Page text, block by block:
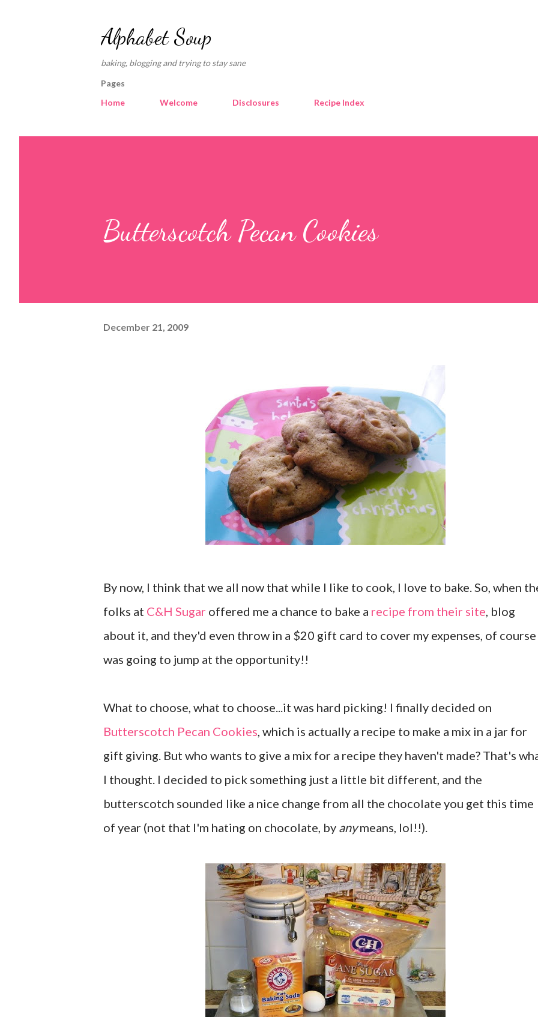
Alphabet Soup
baking, blogging and trying to stay sane
Pages
Home
Welcome Disclosures Recipe Index
Butterscotch Pecan Cookies
December 21, 2009
By now, I think that we all now that while I like to cook, I love to bake. So, when
folks at C&H Sugar offered me a chance to bake a recipe from their site, blog
about it, and they'd even throw in a $20 gift card to cover my expenses, of course
was going to jump at the opportunity!!
What to choose, what to choose...it was hard picking! I finally decided on
Butterscotch Pecan Cookies, which is actually a recipe to make a mix in a jar for
gift giving. But who wants to give a mix for a recipe they haven't made? That's
I thought. I decided to pick something just a little bit different, and the
butterscotch sounded like a nice change from all the chocolate you get this time
of year (not that I'm hating on chocolate, by anymeans, lol!!).